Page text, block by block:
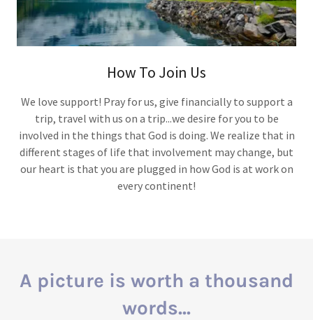
How To Join Us
We love support! Pray for us, give financially to support a
trip, travel with us on a trip...we desire for you to be
involved in the things that God is doing. We realize that in
different stages of life that involvement may change, but
our heart is that you are plugged in how God is at work on
every continent!
A picture is worth a thousand
words...